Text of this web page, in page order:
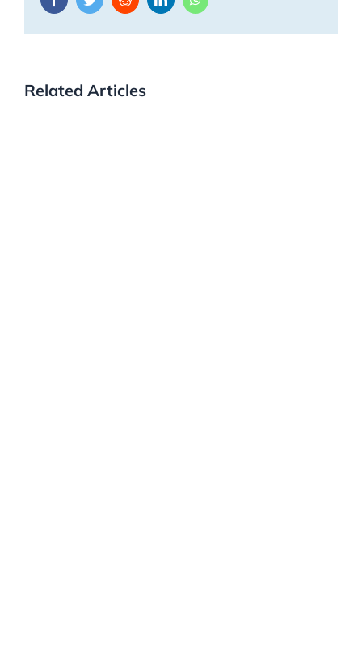
Related Articles